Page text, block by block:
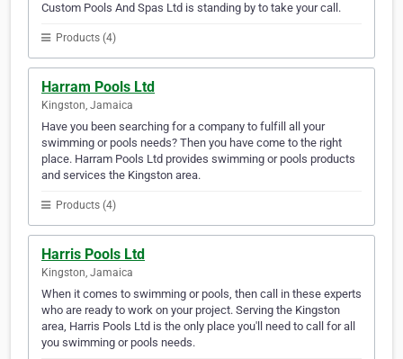
Custom Pools And Spas Ltd is standing by to take your call.
Products (4)
Harram Pools Ltd
Kingston, Jamaica
Have you been searching for a company to fulfill all your
swimming or pools needs? Then you have come to the right
place. Harram Pools Ltd provides swimming or pools products
and services the Kingston area.
Products (4)
Harris Pools Ltd
Kingston, Jamaica
When it comes to swimming or pools, then call in these experts
who are ready to work on your project. Serving the Kingston
area, Harris Pools Ltd is the only place you'll need to call for all
you swimming or pools needs.